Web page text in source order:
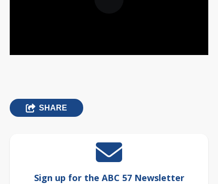
SHARE
Sign up for the ABC 57 Newsletter